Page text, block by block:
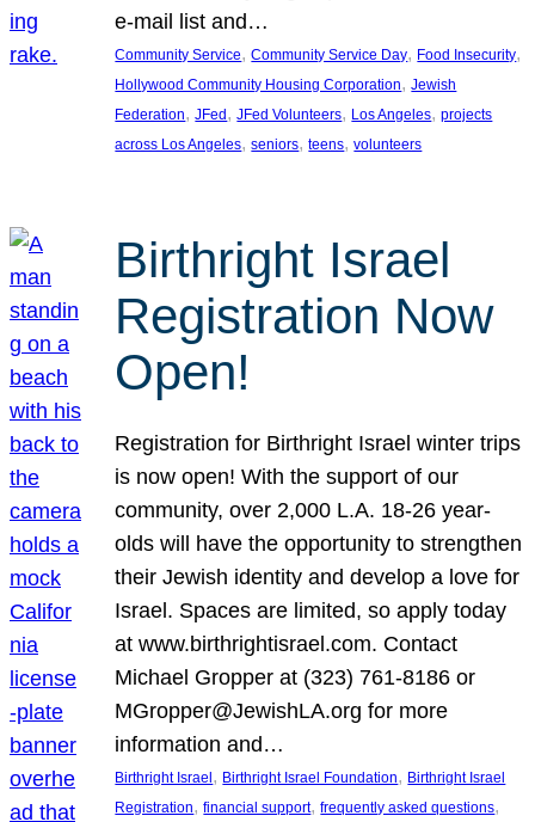
e-mail list and…
Community Service, Community Service Day, Food Insecurity
Hollywood Community Housing Corporation, Jewish
Federation, JFed, JFed Volunteers, Los Angeles, projects
across Los Angeles, seniors, teens, volunteers
Birthright Israel
Registration Now
Open!
Registration for Birthright Israel winter trips
is now open! With the support of our
community, over 2,000 L.A. 18-26 year-
olds will have the opportunity to strengthen
their Jewish identity and develop a love for
Israel. Spaces are limited, so apply today
at www.birthrightisrael.com. Contact
Michael Gropper at (323) 761-8186 or
MGropper@JewishLA.org for more
information and…
Birthright Israel , Birthright Israel Foundation, Birthright Israel
Registration, financial support, frequently asked questions